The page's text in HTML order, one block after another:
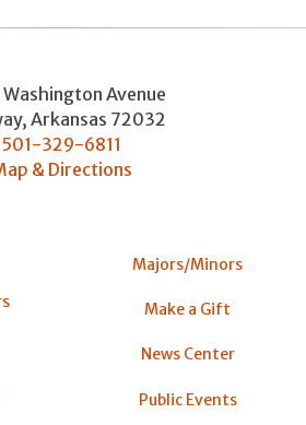
Avenue
, Arkansas 72032
501-329-6811
& Directions
Majors/Minors
Make a Gift
News Center
Public Events